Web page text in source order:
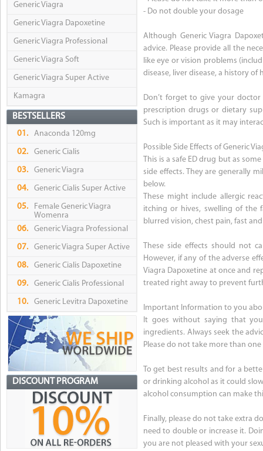
Generic Viagra
Generic Viagra Dapoxetine
Generic Viagra Professional
Generic Viagra Soft
Generic Viagra Super Active
Kamagra
BESTSELLERS
01. Anaconda 120mg
02. Generic Cialis
03. Generic Viagra
04. Generic Cialis Super Active
05.
Female Generic Viagra
Womenra
06.
Generic Viagra Professional
07. Generic Viagra Super Active
08. Generic Cialis Dapoxetine
09. Generic Cialis Professional
10. Generic Levitra Dapoxetine
DISCOUNT PROGRAM
- Do not double your dosage
Although Generic Viagra
advice. Please provide all the
like eye or vision problems
disease, liver disease, a history
Don’t forget to give your
prescription drugs or dietary
Such is important as it may
Possible Side Effects of Generic
This is a safe ED drug but as
side effects. They are generally
below.
These might include allergic
itching or hives, swelling of the
blurred vision, chest pain, fast
These side effects should not
However, if any of the adverse
Viagra Dapoxetine at once and
treated right away to prevent
Important Information to you
It goes without saying that
ingredients. Always seek the
Please do not take more than
To get best results and for a
or drinking alcohol as it could
alcohol consumption can make
Finally, please do not take extra
need to double or increase it.
you are not pleased with your